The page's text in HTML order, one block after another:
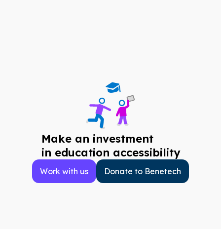
Make an investment
in education accessibility
Work with us Donate to Benetech